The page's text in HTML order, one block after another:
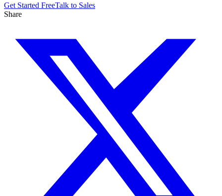
Get Started FreeTalk to Sales
Share